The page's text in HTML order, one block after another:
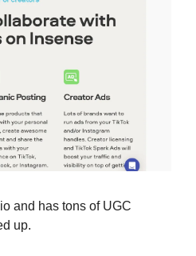
and has tons of UGC
up.